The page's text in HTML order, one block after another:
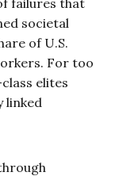
societal
of U.S.
For too
elites
linked